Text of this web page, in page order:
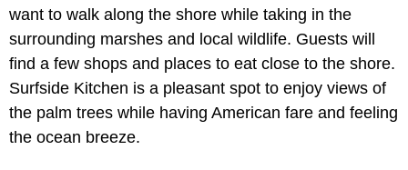
want to walk along the shore while taking in the
surrounding marshes and local wildlife. Guests will
find a few shops and places to eat close to the shore.
Surfside Kitchen is a pleasant spot to enjoy views of
the palm trees while having American fare and feeling
the ocean breeze.